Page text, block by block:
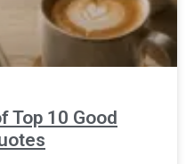
Top 10 Good